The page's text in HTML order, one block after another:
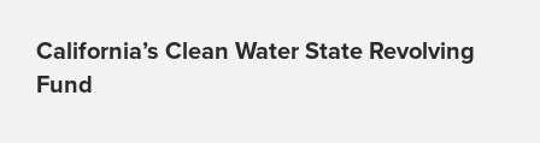
California’s Clean Water State Revolving
Fund